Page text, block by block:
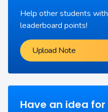
Help other students
leaderboard points!
Upload Note
Have an idea